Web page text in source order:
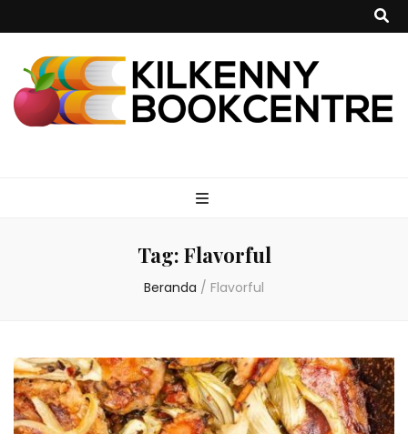
Tag: Flavorful
Beranda / Flavorful